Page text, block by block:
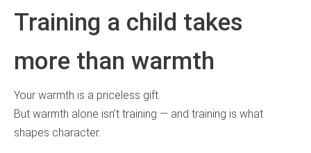
Training a child takes
more than warmth
Your warmth is a priceless gift.
But warmth alone isn’t training — and training is what
shapes character.